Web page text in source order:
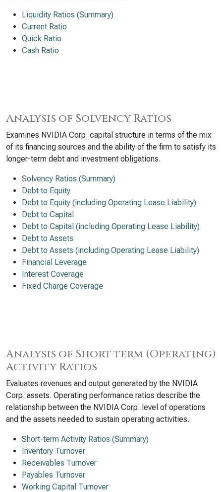
Liquidity Ratios (Summary)
Current Ratio
Quick Ratio
Cash Ratio
Analysis of Solvency Ratios
Examines NVIDIA Corp. capital structure in terms of the mix
of its financing sources and the ability of the firm to satisfy its
longer-term debt and investment obligations.
Solvency Ratios (Summary)
Debt to Equity
Debt to Equity (including Operating Lease Liability)
Debt to Capital
Debt to Capital (including Operating Lease Liability)
Debt to Assets
Debt to Assets (including Operating Lease Liability)
Financial Leverage
Interest Coverage
Fixed Charge Coverage
Analysis of Short-term (Operating)
Activity Ratios
Evaluates revenues and output generated by the NVIDIA
Corp. assets. Operating performance ratios describe the
relationship between the NVIDIA Corp. level of operations
and the assets needed to sustain operating activities.
Short-term Activity Ratios (Summary)
Inventory Turnover
Receivables Turnover
Payables Turnover
Working Capital Turnover